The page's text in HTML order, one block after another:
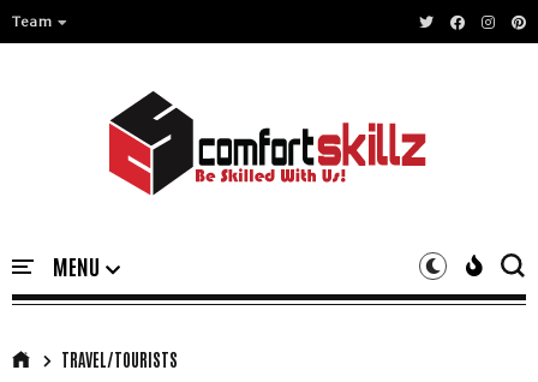
Team
TRAVEL/TOURISTS